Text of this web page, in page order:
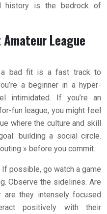
history is the bedrock of
League
a bad fit is a fast track to
a beginner in a hyper-
intimidated. If you’re an
fun league, you might feel
where the culture and skill
building a social circle.
» before you commit.
If possible, go watch a game
Observe the sidelines. Are
are they intensely focused
positively with their